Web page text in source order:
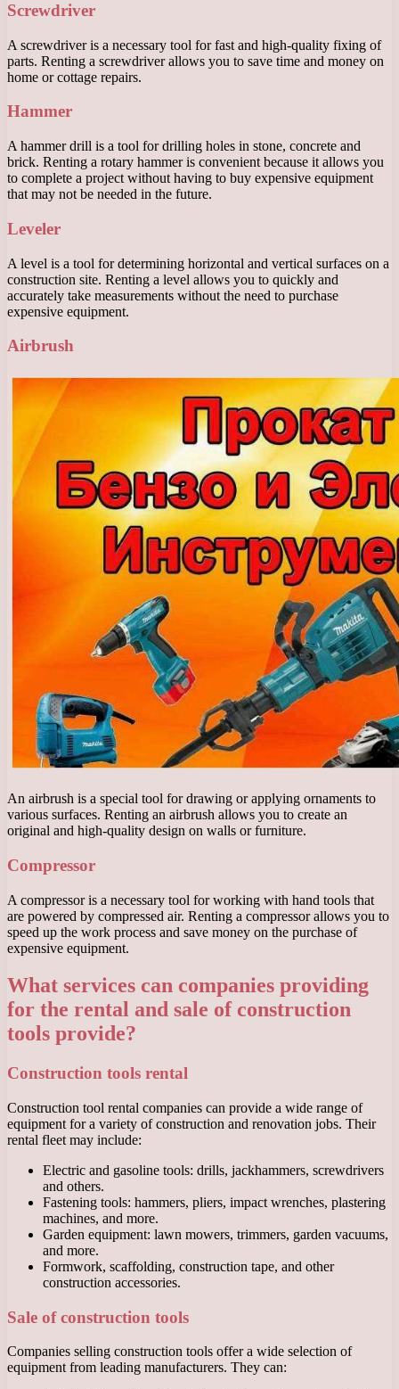
Screwdriver
A screwdriver is a necessary tool for fast and high-quality fixing of
parts. Renting a screwdriver allows you to save time and money on
home or cottage repairs.
Hammer
A hammer drill is a tool for drilling holes in stone, concrete and
brick. Renting a rotary hammer is convenient because it allows you
to complete a project without having to buy expensive equipment
that may not be needed in the future.
Leveler
A level is a tool for determining horizontal and vertical surfaces on a
construction site. Renting a level allows you to quickly and
accurately take measurements without the need to purchase
expensive equipment.
Airbrush
An airbrush is a special tool for drawing or applying ornaments to
various surfaces. Renting an airbrush allows you to create an
original and high-quality design on walls or furniture.
Compressor
A compressor is a necessary tool for working with hand tools that
are powered by compressed air. Renting a compressor allows you to
speed up the work process and save money on the purchase of
expensive equipment.
What services can companies providing
for the rental and sale of construction
tools provide?
Construction tools rental
Construction tool rental companies can provide a wide range of
equipment for a variety of construction and renovation jobs. Their
rental fleet may include:
Electric and gasoline tools: drills, jackhammers, screwdrivers
and others.
Fastening tools: hammers, pliers, impact wrenches, plastering
machines, and more.
Garden equipment: lawn mowers, trimmers, garden vacuums,
and more.
Formwork, scaffolding, construction tape, and other
construction accessories.
Sale of construction tools
Companies selling construction tools offer a wide selection of
equipment from leading manufacturers. They can: